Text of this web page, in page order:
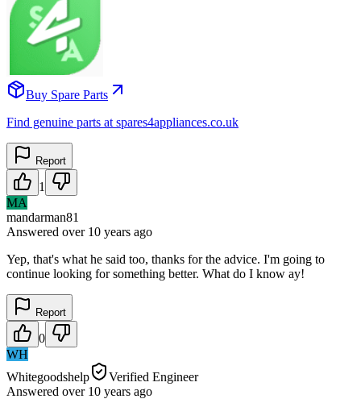
Buy Spare Parts
Find genuine parts at spares4appliances.co.uk
Report
1
MA
mandarman81
Answered over 10 years ago
Yep, that's what he said too, thanks for the advice. I'm going to
continue looking for something better. What do I know ay!
Report
0
WH
Whitegoodshelp
Verified Engineer
Answered over 10 years ago